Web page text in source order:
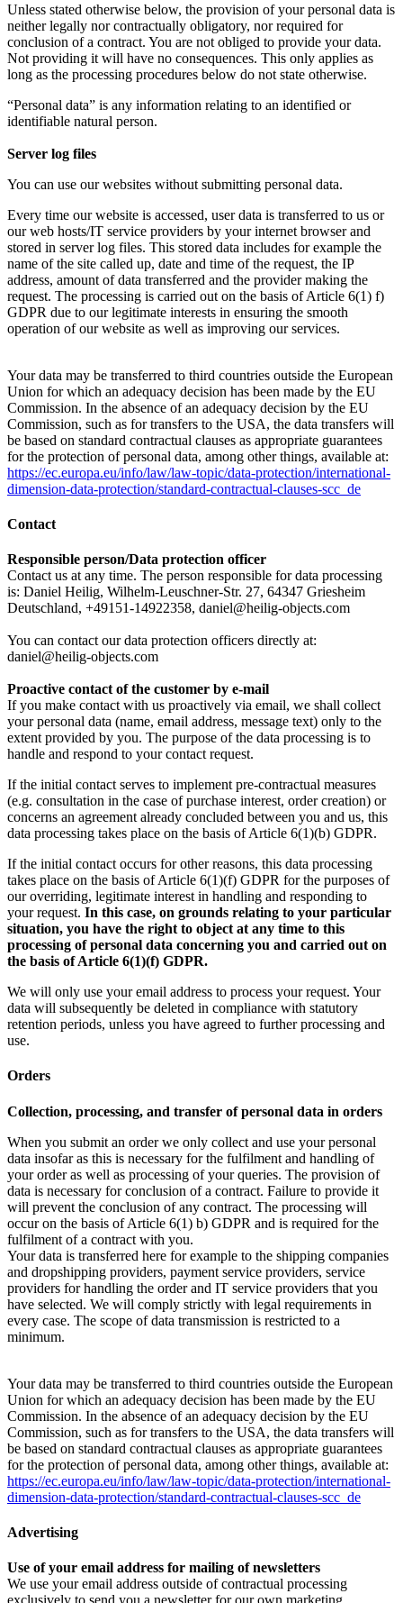
Unless stated otherwise below, the provision of your personal data is
neither legally nor contractually obligatory, nor required for
conclusion of a contract. You are not obliged to provide your data.
Not providing it will have no consequences. This only applies as
long as the processing procedures below do not state otherwise.
“Personal data” is any information relating to an identified or
identifiable natural person.
Server log files
You can use our websites without submitting personal data.
Every time our website is accessed, user data is transferred to us or
our web hosts/IT service providers by your internet browser and
stored in server log files. This stored data includes for example the
name of the site called up, date and time of the request, the IP
address, amount of data transferred and the provider making the
request. The processing is carried out on the basis of Article 6(1) f)
GDPR due to our legitimate interests in ensuring the smooth
operation of our website as well as improving our services.
Your data may be transferred to third countries outside the European
Union for which an adequacy decision has been made by the EU
Commission. In the absence of an adequacy decision by the EU
Commission, such as for transfers to the USA, the data transfers will
be based on standard contractual clauses as appropriate guarantees
for the protection of personal data, among other things, available at:
https://ec.europa.eu/info/law/law-topic/data-protection/international-
dimension-data-protection/standard-contractual-clauses-scc_de
Contact
Responsible person/Data protection officer
Contact us at any time. The person responsible for data processing
is: Daniel Heilig, Wilhelm-Leuschner-Str. 27, 64347 Griesheim
Deutschland, +49151-14922358, daniel@heilig-objects.com
You can contact our data protection officers directly at:
daniel@heilig-objects.com
Proactive contact of the customer by e-mail
If you make contact with us proactively via email, we shall collect
your personal data (name, email address, message text) only to the
extent provided by you. The purpose of the data processing is to
handle and respond to your contact request.
If the initial contact serves to implement pre-contractual measures
(e.g. consultation in the case of purchase interest, order creation) or
concerns an agreement already concluded between you and us, this
data processing takes place on the basis of Article 6(1)(b) GDPR.
If the initial contact occurs for other reasons, this data processing
takes place on the basis of Article 6(1)(f) GDPR for the purposes of
our overriding, legitimate interest in handling and responding to
your request. In this case, on grounds relating to your particular
situation, you have the right to object at any time to this
processing of personal data concerning you and carried out on
the basis of Article 6(1)(f) GDPR.
We will only use your email address to process your request. Your
data will subsequently be deleted in compliance with statutory
retention periods, unless you have agreed to further processing and
use.
Orders
Collection, processing, and transfer of personal data in orders
When you submit an order we only collect and use your personal
data insofar as this is necessary for the fulfilment and handling of
your order as well as processing of your queries. The provision of
data is necessary for conclusion of a contract. Failure to provide it
will prevent the conclusion of any contract. The processing will
occur on the basis of Article 6(1) b) GDPR and is required for the
fulfilment of a contract with you.
Your data is transferred here for example to the shipping companies
and dropshipping providers, payment service providers, service
providers for handling the order and IT service providers that you
have selected. We will comply strictly with legal requirements in
every case. The scope of data transmission is restricted to a
minimum.
Your data may be transferred to third countries outside the European
Union for which an adequacy decision has been made by the EU
Commission. In the absence of an adequacy decision by the EU
Commission, such as for transfers to the USA, the data transfers will
be based on standard contractual clauses as appropriate guarantees
for the protection of personal data, among other things, available at:
https://ec.europa.eu/info/law/law-topic/data-protection/international-
dimension-data-protection/standard-contractual-clauses-scc_de
Advertising
Use of your email address for mailing of newsletters
We use your email address outside of contractual processing